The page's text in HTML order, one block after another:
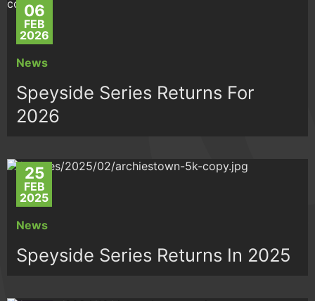
06
FEB
2026
News
Speyside Series Returns For
2026
25
FEB
2025
News
Speyside Series Returns In 2025